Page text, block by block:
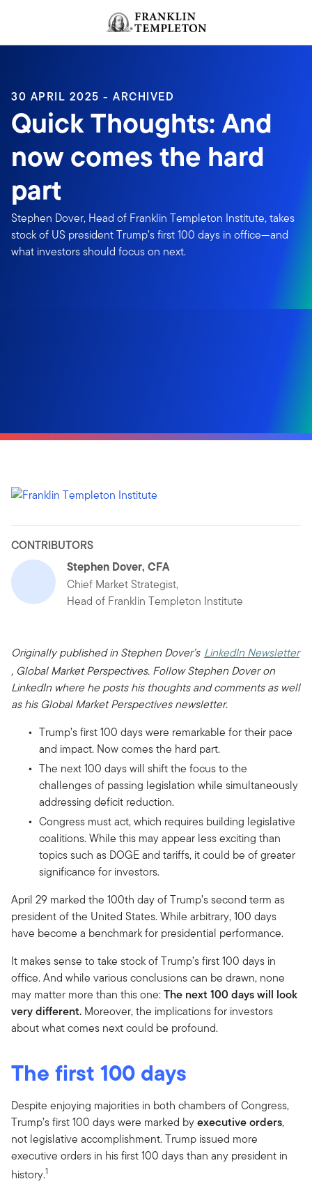
Header menu toggle
30 APRIL 2025 - ARCHIVED
Quick Thoughts: And
now comes the hard
part
Stephen Dover, Head of Franklin Templeton Institute, takes
stock of US president Trump’s first 100 days in office—and
what investors should focus on next.
CONTRIBUTORS
Stephen Dover, CFA
Chief Market Strategist,
Head of Franklin Templeton Institute
Originally published in Stephen Dover’s LinkedIn Newsletter
, Global Market Perspectives. Follow Stephen Dover on
LinkedIn where he posts his thoughts and comments as well
as his Global Market Perspectives newsletter.
Trump’s first 100 days were remarkable for their pace
and impact. Now comes the hard part.
The next 100 days will shift the focus to the
challenges of passing legislation while simultaneously
addressing deficit reduction.
Congress must act, which requires building legislative
coalitions. While this may appear less exciting than
topics such as DOGE and tariffs, it could be of greater
significance for investors.
April 29 marked the 100th day of Trump’s second term as
president of the United States. While arbitrary, 100 days
have become a benchmark for presidential performance.
It makes sense to take stock of Trump’s first 100 days in
office. And while various conclusions can be drawn, none
may matter more than this one:The next 100 days will look
very different. Moreover, the implications for investors
about what comes next could be profound.
The first 100 days
Despite enjoying majorities in both chambers of Congress,
Trump’s first 100 days were marked byexecutive orders,
not legislative accomplishment. Trump issued more
executive orders in his first 100 days than any president in
history.1